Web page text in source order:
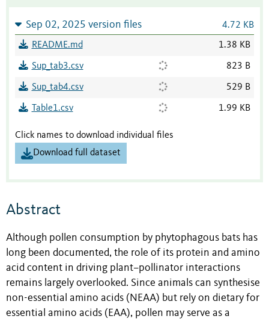
Sep 02, 2025 version files 4.72 KB
README.md 1.38 KB
Sup_tab3.csv 823 B
Sup_tab4.csv 529 B
Table1.csv 1.99 KB
Click names to download individual files
Download full dataset
Abstract
Although pollen consumption by phytophagous bats has
long been documented, the role of its protein and amino
acid content in driving plant–pollinator interactions
remains largely overlooked. Since animals can synthesise
non-essential amino acids (NEAA) but rely on dietary for
essential amino acids (EAA), pollen may serve as a